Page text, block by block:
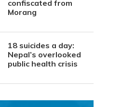
confiscated from
Morang
18 suicides a day:
Nepal’s overlooked
public health crisis